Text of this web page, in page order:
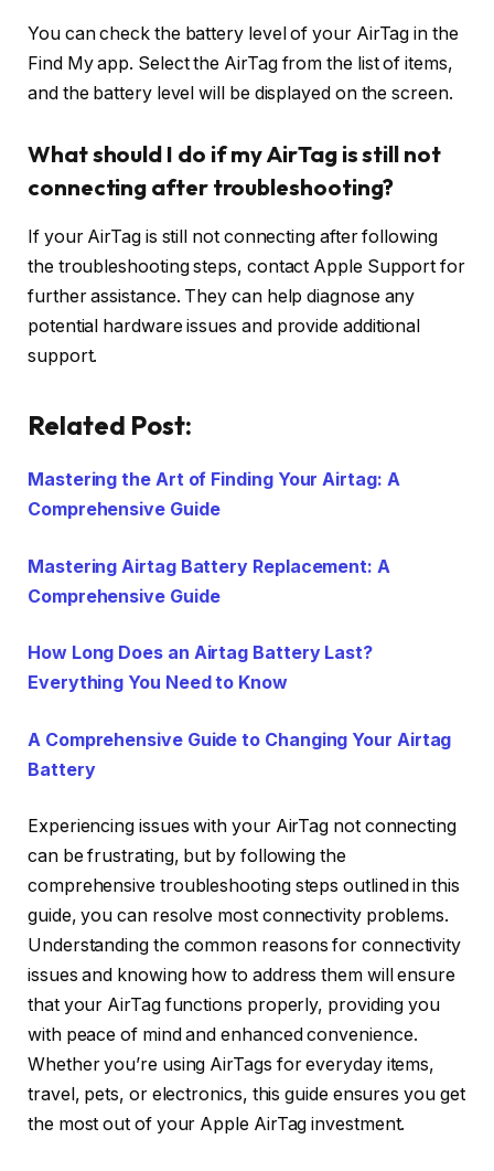
You can check the battery level of your AirTag in the
Find My app. Select the AirTag from the list of items,
and the battery level will be displayed on the screen.
What should I do if my AirTag is still not
connecting after troubleshooting?
If your AirTag is still not connecting after following
the troubleshooting steps, contact Apple Support for
further assistance. They can help diagnose any
potential hardware issues and provide additional
support.
Related Post:
Mastering the Art of Finding Your Airtag: A
Comprehensive Guide
Mastering Airtag Battery Replacement: A
Comprehensive Guide
How Long Does an Airtag Battery Last?
Everything You Need to Know
A Comprehensive Guide to Changing Your Airtag
Battery
Experiencing issues with your AirTag not connecting
can be frustrating, but by following the
comprehensive troubleshooting steps outlined in this
guide, you can resolve most connectivity problems.
Understanding the common reasons for connectivity
issues and knowing how to address them will ensure
that your AirTag functions properly, providing you
with peace of mind and enhanced convenience.
Whether you’re using AirTags for everyday items,
travel, pets, or electronics, this guide ensures you get
the most out of your Apple AirTag investment.